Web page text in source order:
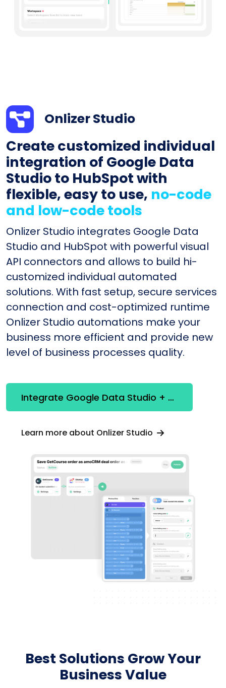
Onlizer Studio
Create customized individual
integration of Google Data
Studio to HubSpot with
flexible, easy to use, no-code
and low-code tools
Onlizer Studio integrates Google Data
Studio and HubSpot with powerful visual
API connectors and allows to build hi-
customized individual automated
solutions. With fast setup, secure services
connection and cost-optimized runtime
Onlizer Studio automations make your
business more efficient and provide new
level of business processes quality.
Integrate Google Data Studio + HubSpot
Learn more about Onlizer Studio
Best Solutions Grow Your
Business Value